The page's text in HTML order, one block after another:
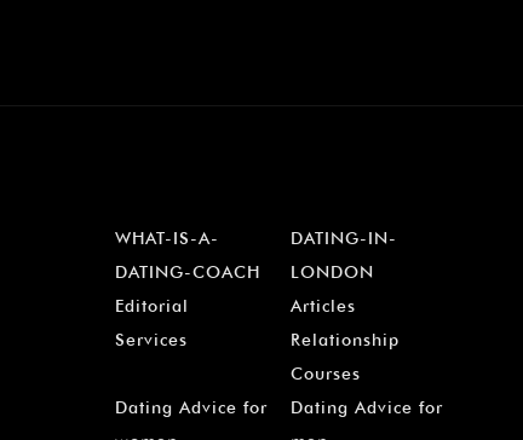
WHAT-IS-A-
DATING-COACH
DATING-IN-
LONDON
Editorial
Articles
Services
Relationship
Courses
Dating Advice for
Dating Advice for